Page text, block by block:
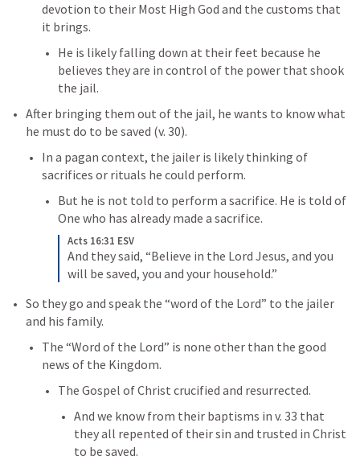
devotion to their Most High God and the customs that
it brings.
He is likely falling down at their feet because he
believes they are in control of the power that shook
the jail.
After bringing them out of the jail, he wants to know what
he must do to be saved (v. 30).
In a pagan context, the jailer is likely thinking of
sacrifices or rituals he could perform.
But he is not told to perform a sacrifice. He is told of
One who has already made a sacrifice.
Acts 16:31 ESV
And they said, “Believe in the Lord Jesus, and you
will be saved, you and your household.”
So they go and speak the “word of the Lord” to the jailer
and his family.
The “Word of the Lord” is none other than the good
news of the Kingdom.
The Gospel of Christ crucified and resurrected.
And we know from their baptisms in v. 33 that
they all repented of their sin and trusted in Christ
to be saved.